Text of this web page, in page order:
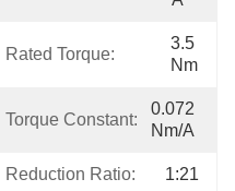
Rated Torque:
3.5
Nm
Torque Constant:
0.072
Nm/A
Reduction Ratio: 1:21